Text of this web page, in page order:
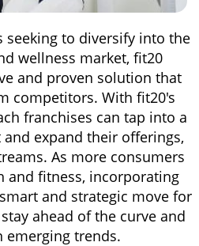
seeking to diversify into the
wellness market, fit20
and proven solution that
competitors. With fit20's
franchises can tap into a
expand their offerings,
As more consumers
and fitness, incorporating
and strategic move for
ahead of the curve and
emerging trends.